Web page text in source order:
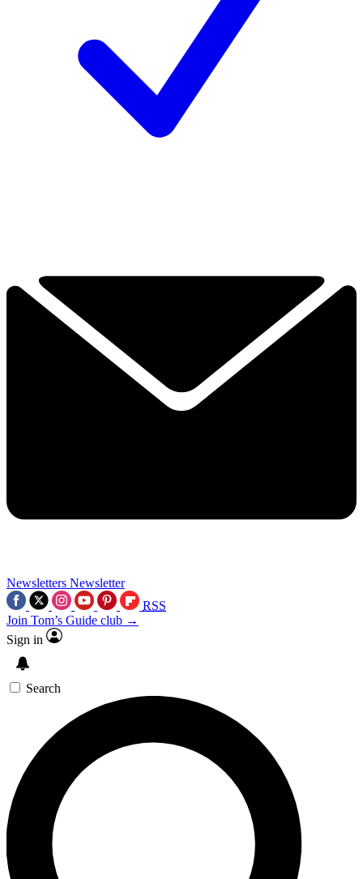
Newsletters Newsletter
RSS
Join Tom’s Guide club →
Sign in
Search